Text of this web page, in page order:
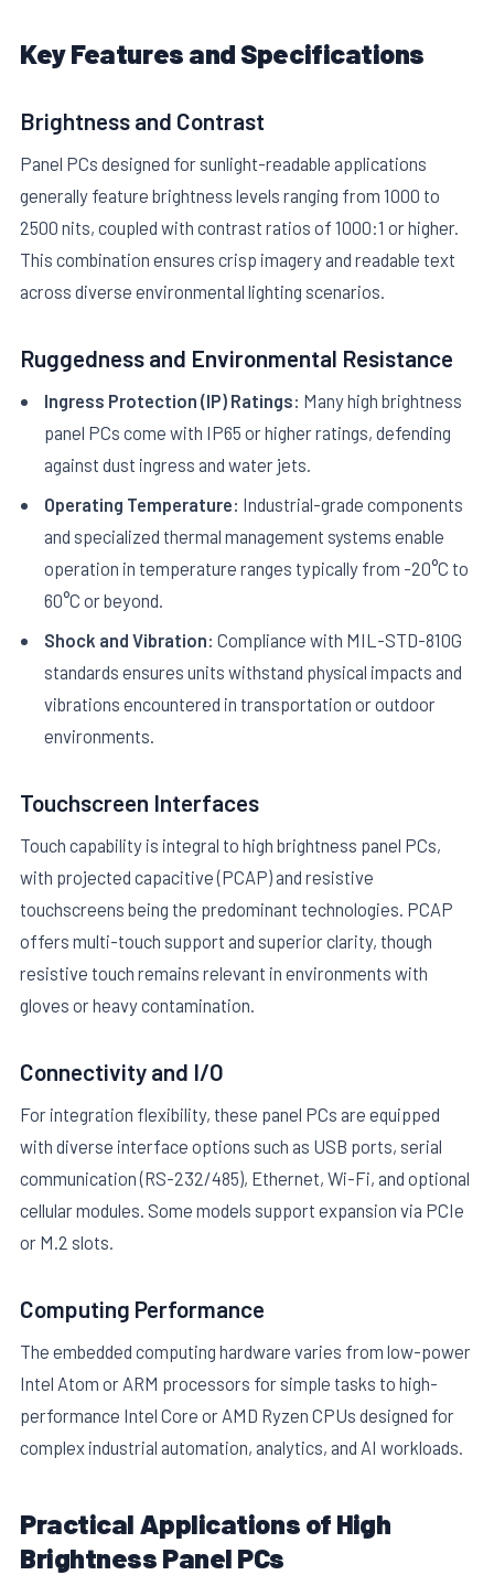
Key Features and Specifications
Brightness and Contrast
Panel PCs designed for sunlight-readable applications
generally feature brightness levels ranging from 1000 to
2500 nits, coupled with contrast ratios of 1000:1 or higher.
This combination ensures crisp imagery and readable text
across diverse environmental lighting scenarios.
Ruggedness and Environmental Resistance
Ingress Protection (IP) Ratings: Many high brightness
panel PCs come with IP65 or higher ratings, defending
against dust ingress and water jets.
Operating Temperature: Industrial-grade components
and specialized thermal management systems enable
operation in temperature ranges typically from -20°C to
60°C or beyond.
Shock and Vibration: Compliance with MIL-STD-810G
standards ensures units withstand physical impacts and
vibrations encountered in transportation or outdoor
environments.
Touchscreen Interfaces
Touch capability is integral to high brightness panel PCs,
with projected capacitive (PCAP) and resistive
touchscreens being the predominant technologies. PCAP
offers multi-touch support and superior clarity, though
resistive touch remains relevant in environments with
gloves or heavy contamination.
Connectivity and I/O
For integration flexibility, these panel PCs are equipped
with diverse interface options such as USB ports, serial
communication (RS-232/485), Ethernet, Wi-Fi, and optional
cellular modules. Some models support expansion via PCIe
or M.2 slots.
Computing Performance
The embedded computing hardware varies from low-power
Intel Atom or ARM processors for simple tasks to high-
performance Intel Core or AMD Ryzen CPUs designed for
complex industrial automation, analytics, and AI workloads.
Practical Applications of High
Brightness Panel PCs